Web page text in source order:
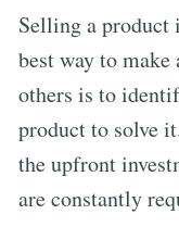
Selling a product
best way to
others is to
product to solve
the upfront
are constantly